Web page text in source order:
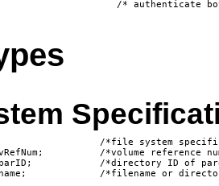
/*file system
/*volume reference
/*directory ID of
/*filename or